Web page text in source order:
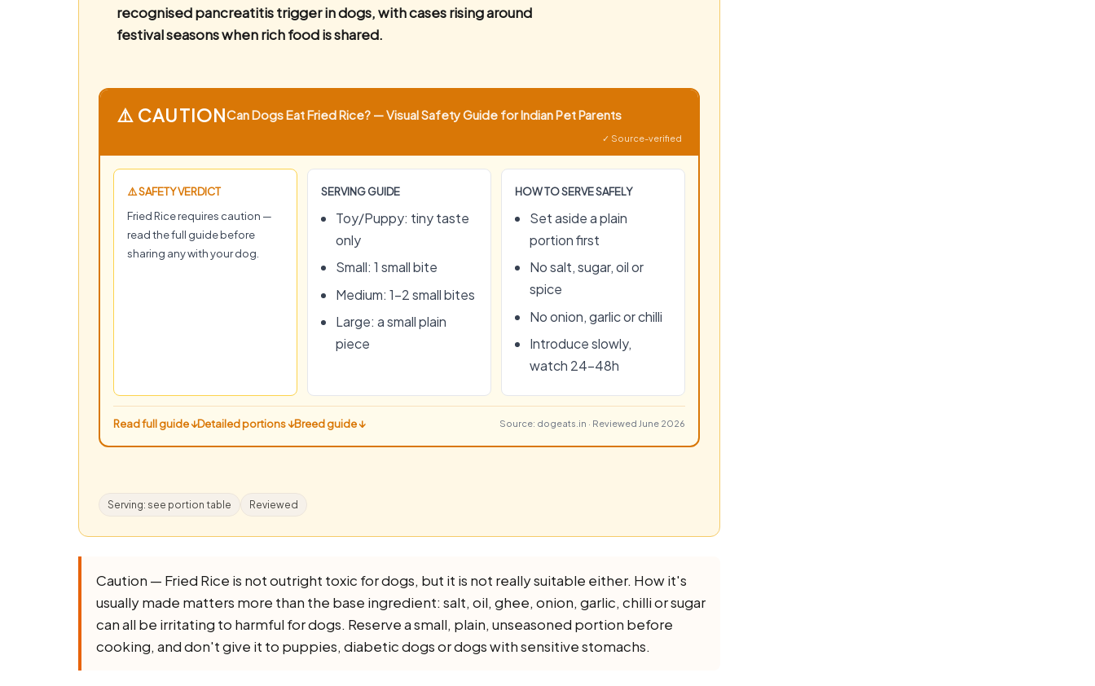
recognised pancreatitis trigger in dogs, with cases rising around
festival seasons when rich food is shared.
⚠️ CAUTIONCan Dogs Eat Fried Rice? — Visual Safety Guide for Indian Pet Parents
✓ Source-verified
⚠️ SAFETY VERDICT
Fried Rice requires caution —
read the full guide before
sharing any with your dog.
SERVING GUIDE
Toy/Puppy: tiny taste
only
Small: 1 small bite
Medium: 1–2 small bites
Large: a small plain
piece
HOW TO SERVE SAFELY
Set aside a plain
portion first
No salt, sugar, oil or
spice
No onion, garlic or chilli
Introduce slowly,
watch 24–48h
Read full guide ↓Detailed portions ↓Breed guide ↓ Source: dogeats.in · Reviewed June 2026
Serving: see portion table Reviewed
Caution — Fried Rice is not outright toxic for dogs, but it is not really suitable either. How it's
usually made matters more than the base ingredient: salt, oil, ghee, onion, garlic, chilli or sugar
can all be irritating to harmful for dogs. Reserve a small, plain, unseasoned portion before
cooking, and don't give it to puppies, diabetic dogs or dogs with sensitive stomachs.